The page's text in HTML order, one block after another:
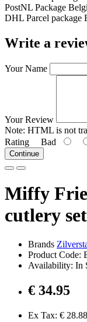
PostNL Package
DHL Parcel package
Write a
Your Name
Your Review
Note: HTML is not
Rating Bad
Continue
Miffy
cutlery
Brands
Product Code:
Availability: In
€ 34.95
Ex Tax: € 28.88